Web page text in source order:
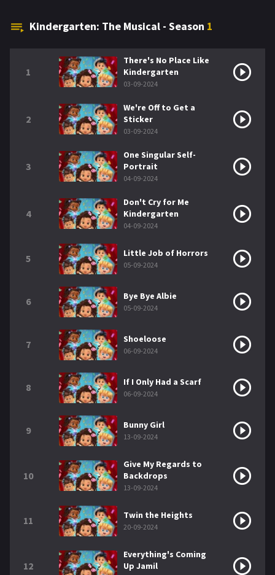
Kindergarten: The Musical - Season 1
1
There's No Place Like
Kindergarten
03-09-2024
2
We're Off to Get a
Sticker
03-09-2024
3
One Singular Self-
Portrait
04-09-2024
4
Don't Cry for Me
Kindergarten
04-09-2024
5 Little Job of Horrors
05-09-2024
6 Bye Bye Albie
05-09-2024
7 Shoeloose
06-09-2024
8 If I Only Had a Scarf
06-09-2024
9 Bunny Girl
13-09-2024
10
Give My Regards to
Backdrops
13-09-2024
11 Twin the Heights
20-09-2024
12
Everything's Coming
Up Jamil